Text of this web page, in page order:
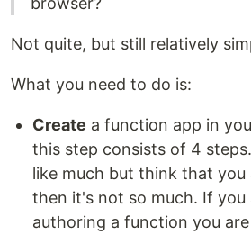
Not quite, but still relatively
What you need to do is:
Create a function app in
this step consists of 4
like much but think that
then it's not so much. If you
authoring a function you